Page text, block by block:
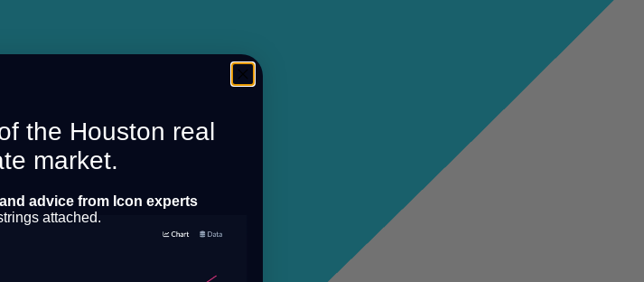
the Houston real
market.
advice from Icon experts
attached.